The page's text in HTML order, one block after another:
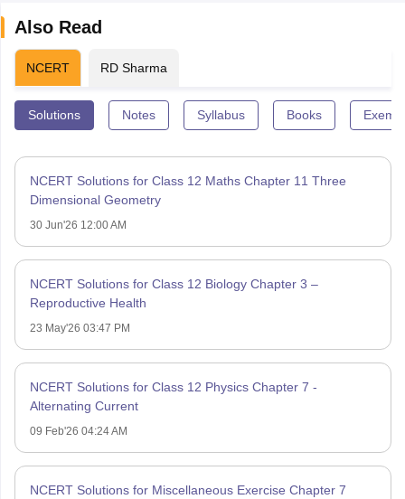
Also Read
NCERT RD Sharma
Solutions Notes Syllabus Books
NCERT Solutions for Class 12 Maths Chapter 11 Three
Dimensional Geometry
30 Jun'26 12:00 AM
NCERT Solutions for Class 12 Biology Chapter 3 –
Reproductive Health
23 May'26 03:47 PM
NCERT Solutions for Class 12 Physics Chapter 7 -
Alternating Current
09 Feb'26 04:24 AM
NCERT Solutions for Miscellaneous Exercise Chapter 7